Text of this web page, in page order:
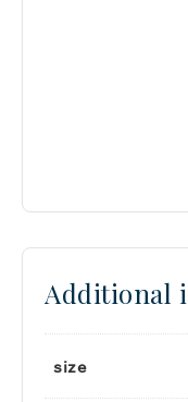
Additional
size